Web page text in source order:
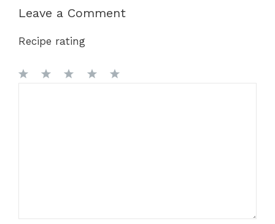
Leave a Comment
Recipe rating